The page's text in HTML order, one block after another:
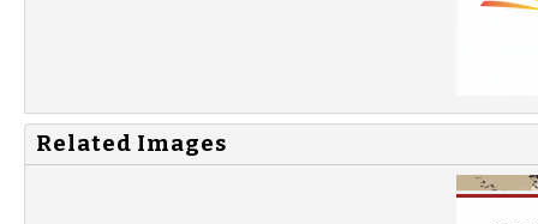
Related Images